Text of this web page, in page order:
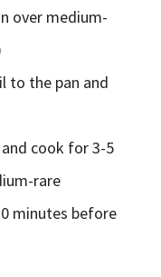
over medium-
to the pan and
cook for 3-5
rare
minutes before